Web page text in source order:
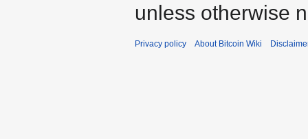
unless otherwise
Privacy policy About Bitcoin Wiki